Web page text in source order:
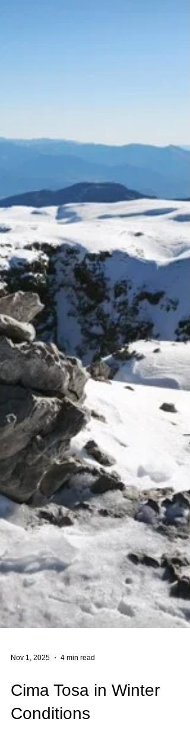
Nov 1, 2025 4 min read